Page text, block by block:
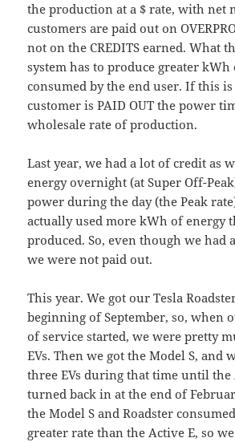
the production at a $ rate, with net
customers are paid out on
not on the CREDITS earned. What
system has to produce greater
consumed by the end user. If this is
customer is PAID OUT the power
wholesale rate of production.
Last year, we had a lot of credit as
energy overnight (at Super Off-
power during the day (the Peak
actually used more kWh of energy
produced. So, even though we had
we were not paid out.
This year. We got our Tesla
beginning of September, so, when
of service started, we were pretty
EVs. Then we got the Model S, and
three EVs during that time until the
turned back in at the end of
the Model S and Roadster
greater rate than the Active E, so